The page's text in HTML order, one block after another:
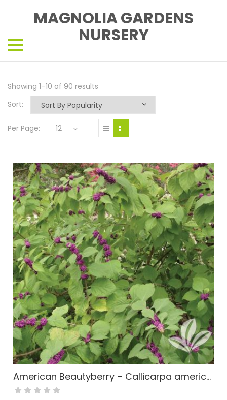
MAGNOLIA GARDENS
NURSERY
Showing 1–10 of 90 results
Sort:
Per Page: 12
American Beautyberry – Callicarpa americana